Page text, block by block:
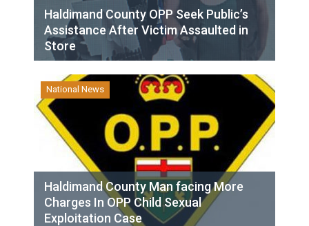
Haldimand County OPP Seek Public’s
Assistance After Victim Assaulted in
Store
National News
Haldimand County Man facing More
Charges In OPP Child Sexual
Exploitation Case